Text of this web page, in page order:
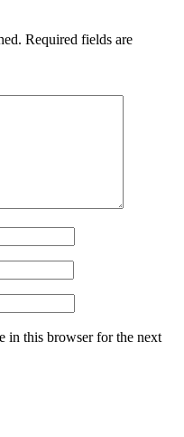
Required fields are
in this browser for the next